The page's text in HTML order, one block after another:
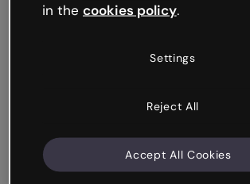
in the cookies policy.
Settings
Reject All
Accept All Cookies